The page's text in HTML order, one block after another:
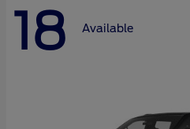
18 Available